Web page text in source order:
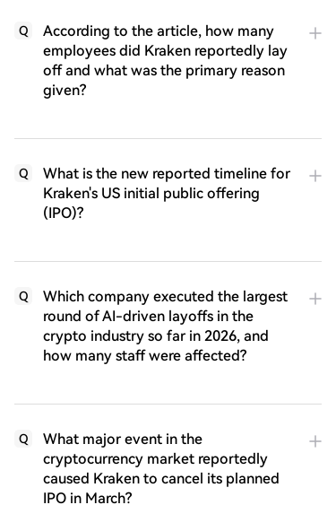
Q
According to the article, how many
employees did Kraken reportedly lay
off and what was the primary reason
given?
Q
What is the new reported timeline for
Kraken's US initial public offering
(IPO)?
Q
Which company executed the largest
round of AI-driven layoffs in the
crypto industry so far in 2026, and
how many staff were affected?
Q
What major event in the
cryptocurrency market reportedly
caused Kraken to cancel its planned
IPO in March?